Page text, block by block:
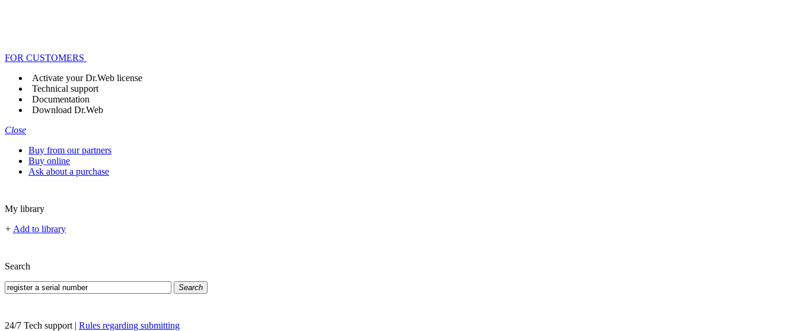
FOR CUSTOMERS
Activate your Dr.Web license
Technical support
Documentation
Download Dr.Web
Close
Buy from our partners
Buy online
Ask about a purchase
My library
+ Add to library
Search
Search
24/7 Tech support | Rules regarding submitting